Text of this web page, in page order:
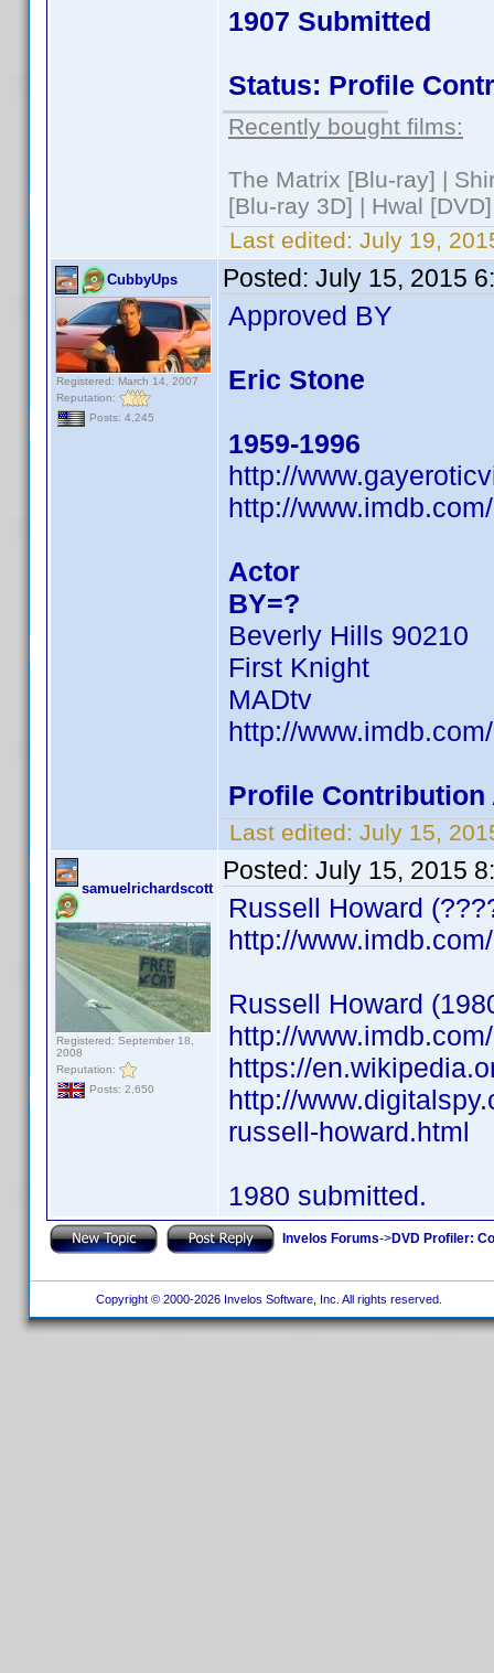
1907 Submitted
Status: Profile
Recently bought films:
The Matrix [Blu-ray] |
[Blu-ray 3D] | Hwal [DVD]
Last edited: July 19,
CubbyUps
Registered: March 14, 2007
Reputation:
Posts: 4,245
Posted: July 15, 2015
Approved BY
Eric Stone
1959-1996
http://
http://
Actor
BY=?
Beverly Hills 90210
First Knight
MADtv
http://
Profile
Last edited: July 15,
samuelrichardscott
Registered: September 18,
2008
Reputation:
Posts: 2,650
Posted: July 15, 2015
Russell Howard
http://
Russell Howard
http://
https://
http://
russell-howard.html
1980 submitted.
Invelos Forums->DVD Profiler:
Copyright © 2000-2026 Invelos Software, Inc. All rights reserved.